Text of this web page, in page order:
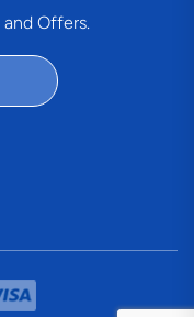
Offers.